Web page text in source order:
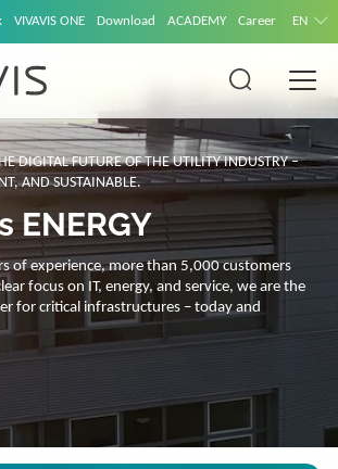
VIVAVIS ONE Download ACADEMY Career EN
DIGITAL FUTURE OF THE UTILITY INDUSTRY –
AND SUSTAINABLE.
ENERGY
of experience, more than 5,000 customers
focus on IT, energy, and service, we are the
for critical infrastructures – today and